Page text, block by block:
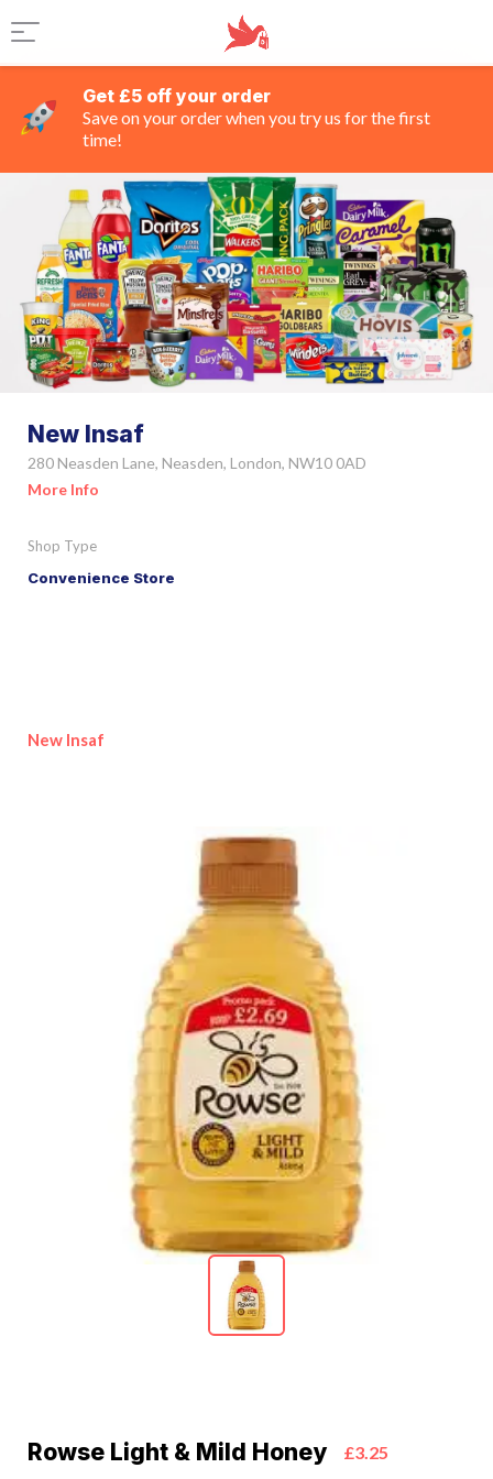
Get £5 off your order
Save on your order when you try us for the first
time!
New Insaf
280 Neasden Lane, Neasden, London, NW10 0AD
More Info
Shop Type
Convenience Store
New Insaf
Rowse Light & Mild Honey £3.25